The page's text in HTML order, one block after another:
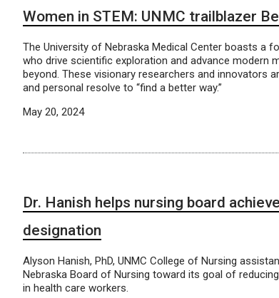
Women in STEM: UNMC trailblazer
The University of Nebraska Medical Center boasts a
who drive scientific exploration and advance modern
beyond. These visionary researchers and innovators
and personal resolve to “find a better way.”
May 20, 2024
Dr. Hanish helps nursing board
designation
Alyson Hanish, PhD, UNMC College of Nursing
Nebraska Board of Nursing toward its goal of
in health care workers.